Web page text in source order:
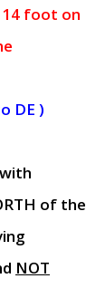
14 foot on
DE )
of the
NOT